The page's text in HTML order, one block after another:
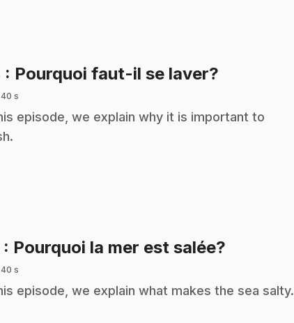
: Pourquoi faut-il se laver?
40 s
episode, we explain why it is important to
: Pourquoi la mer est salée?
40 s
episode, we explain what makes the sea salty.